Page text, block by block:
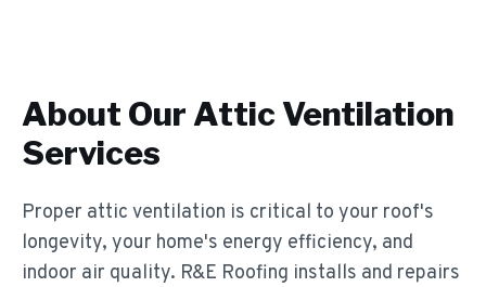
About Our Attic Ventilation
Services
Proper attic ventilation is critical to your roof's
longevity, your home's energy efficiency, and
indoor air quality. R&E Roofing installs and repairs